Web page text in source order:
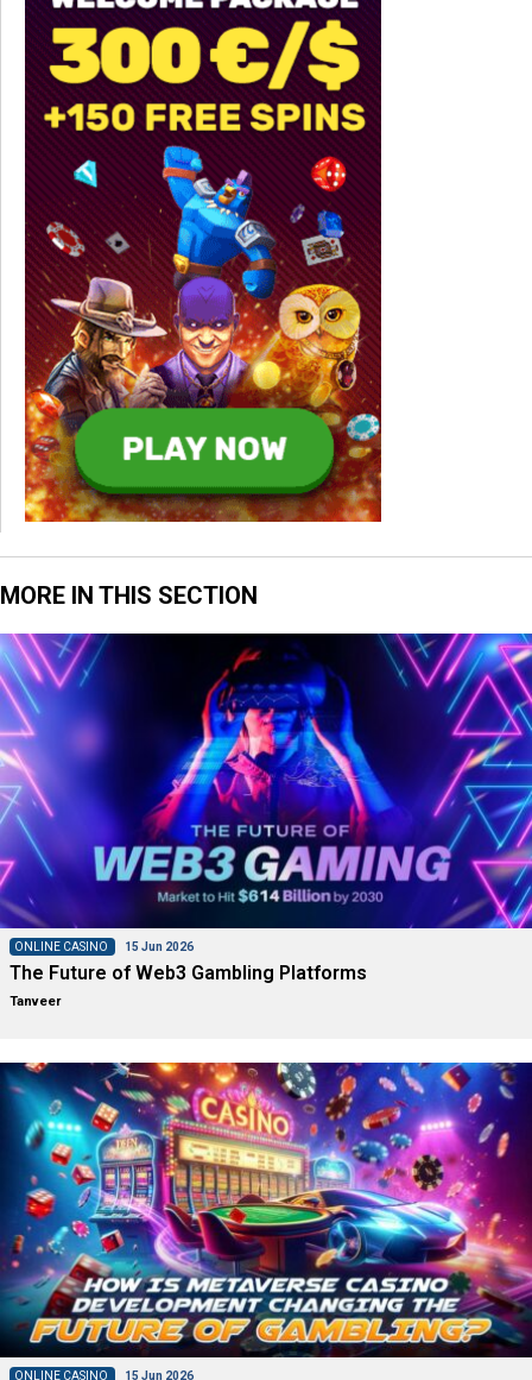
MORE IN THIS SECTION
ONLINE CASINO 15 Jun 2026
The Future of Web3 Gambling Platforms
Tanveer
ONLINE CASINO 15 Jun 2026